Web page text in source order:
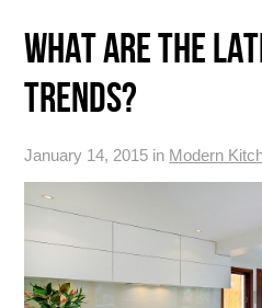
WHAT ARE THE
TRENDS?
January 14, 2015 in Modern